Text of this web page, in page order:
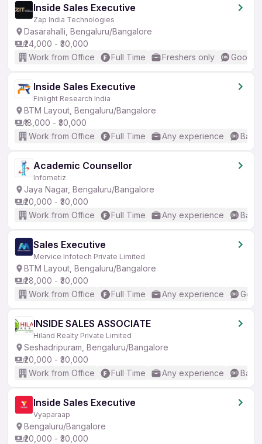
Inside Sales Executive
Zap India Technologies
Dasarahalli, Bengaluru/Bangalore
₹24,000 - ₹30,000
Work from Office
Full Time Freshers only Good
Inside Sales Executive
Finlight Research India
BTM Layout, Bengaluru/Bangalore
₹18,000 - ₹30,000
Work from Office
Full Time Any experience
Academic Counsellor
Infometiz
Jaya Nagar, Bengaluru/Bangalore
₹20,000 - ₹30,000
Work from Office
Full Time Any experience
Sales Executive
Mervice Infotech Private Limited
BTM Layout, Bengaluru/Bangalore
₹28,000 - ₹30,000
Work from Office
Full Time Any experience
INSIDE SALES ASSOCIATE
Hiland Realty Private Limited
Seshadripuram, Bengaluru/Bangalore
₹20,000 - ₹30,000
Work from Office
Full Time Any experience
Inside Sales Executive
Vyaparaap
Bengaluru/Bangalore
₹20,000 - ₹30,000